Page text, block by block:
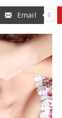
Email 6